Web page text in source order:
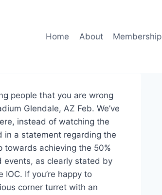
Home About Membership
people that you are wrong
Glendale, AZ Feb. We’ve
instead of watching the
in a statement regarding the
towards achieving the 50%
events, as clearly stated by
If you’re happy to
corner turret with an